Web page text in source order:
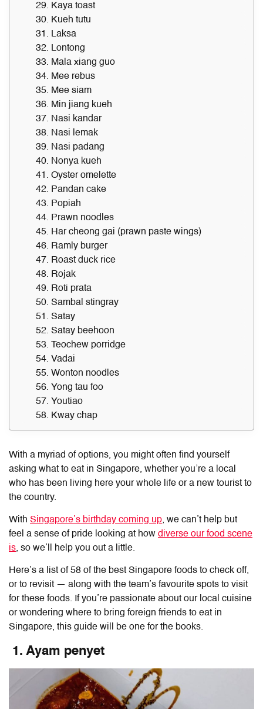
29. Kaya toast
30. Kueh tutu
31. Laksa
32. Lontong
33. Mala xiang guo
34. Mee rebus
35. Mee siam
36. Min jiang kueh
37. Nasi kandar
38. Nasi lemak
39. Nasi padang
40. Nonya kueh
41. Oyster omelette
42. Pandan cake
43. Popiah
44. Prawn noodles
45. Har cheong gai (prawn paste wings)
46. Ramly burger
47. Roast duck rice
48. Rojak
49. Roti prata
50. Sambal stingray
51. Satay
52. Satay beehoon
53. Teochew porridge
54. Vadai
55. Wonton noodles
56. Yong tau foo
57. Youtiao
58. Kway chap
With a myriad of options, you might often find yourself
asking what to eat in Singapore, whether you’re a local
who has been living here your whole life or a new tourist to
the country.
With Singapore’s birthday coming up, we can’t help but
feel a sense of pride looking at how diverse our food scene
is, so we’ll help you out a little.
Here’s a list of 58 of the best Singapore foods to check off,
or to revisit — along with the team’s favourite spots to visit
for these foods. If you’re passionate about our local cuisine
or wondering where to bring foreign friends to eat in
Singapore, this guide will be one for the books.
1. Ayam penyet